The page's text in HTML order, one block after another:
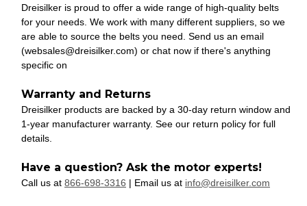
Dreisilker is proud to offer a wide range of high-quality belts
for your needs. We work with many different suppliers, so we
are able to source the belts you need. Send us an email
(websales@dreisilker.com) or chat now if there's anything
specific on
Warranty and Returns
Dreisilker products are backed by a 30-day return window and
1-year manufacturer warranty. See our return policy for full
details.
Have a question? Ask the motor experts!
Call us at 866-698-3316 | Email us at info@dreisilker.com